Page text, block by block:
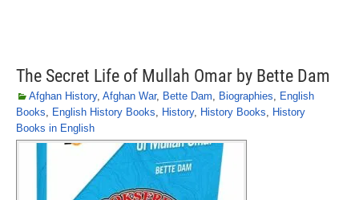
The Secret Life of Mullah Omar by Bette Dam
Afghan History, Afghan War, Bette Dam, Biographies, English
Books, English History Books, History, History Books, History
Books in English